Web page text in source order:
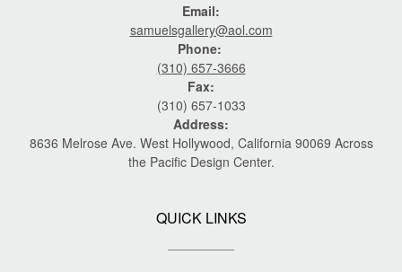
Email:
samuelsgallery@aol.com
Phone:
(310) 657-3666
Fax:
(310) 657-1033
Address:
8636 Melrose Ave. West Hollywood, California 90069 Across
the Pacific Design Center.
QUICK LINKS